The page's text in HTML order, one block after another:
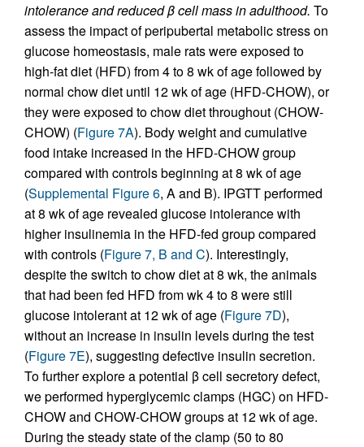
intolerance and reduced β cell mass in adulthood. To
assess the impact of peripubertal metabolic stress on
glucose homeostasis, male rats were exposed to
high-fat diet (HFD) from 4 to 8 wk of age followed by
normal chow diet until 12 wk of age (HFD-CHOW), or
they were exposed to chow diet throughout (CHOW-
CHOW) (Figure 7A). Body weight and cumulative
food intake increased in the HFD-CHOW group
compared with controls beginning at 8 wk of age
(Supplemental Figure 6, A and B). IPGTT performed
at 8 wk of age revealed glucose intolerance with
higher insulinemia in the HFD-fed group compared
with controls (Figure 7, B and C). Interestingly,
despite the switch to chow diet at 8 wk, the animals
that had been fed HFD from wk 4 to 8 were still
glucose intolerant at 12 wk of age (Figure 7D),
without an increase in insulin levels during the test
(Figure 7E), suggesting defective insulin secretion.
To further explore a potential β cell secretory defect,
we performed hyperglycemic clamps (HGC) on HFD-
CHOW and CHOW-CHOW groups at 12 wk of age.
During the steady state of the clamp (50 to 80